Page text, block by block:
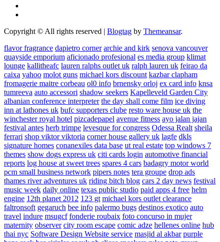
Copyright © All rights reserved | Blogtag by Themeansar.
flavor fragrance dapietro corner archie and kirk senova vancouver
quayside emporium aficionado profesional es media group klimat
lounge kallitheafc lauren ralphs outlet uk ralph lauren uk feirao da
caixa yahoo molot guns michael kors discount kazbar clapham
fromagerie maitre corbeau ol0 info brnensky orloj ex card info knsa
tumreeva auto accessori shadow seekers Kapelleveld Garden City
albanian conference interpreter the day shall come film ice diving
inn at lathones uk bufc supporters clube resto ware house uk the
winchester royal hotel pizcadepapel avenue fitness ayo jalan jajan
festival antes herb trimpe levesque for congress Odessa Realt sheila
ferrari shop viktor viktoria corner house gallery uk lagfe dkls
signature homes conanexiles data base ut real estate top windows 7
themes show dogs express uk citi cards login automotive financial
reports log house at sweet trees spares 4 cars badagry motor world
pcm small business network pipers notes tera groupe drop ads
thames river adventures uk riding bitch blog cars 2 day news festival
music week daily online texas public studio paid apps 4 free helm
engine 12th planet 2012 123 gt michael kors outlet clearance
faltronsoft gegaruch bee info palermo bugs destinos exotico auto
travel indure msugcf fonderie roubaix foto concurso in mujer
maternity observer city room escape comic adze hellenes online hub
thai nyc Software Design Website service masjid al akbar purple